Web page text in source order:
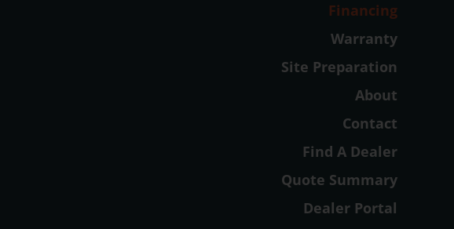
Financing
Warranty
Site Preparation
About
Contact
Find A Dealer
Quote Summary
Dealer Portal